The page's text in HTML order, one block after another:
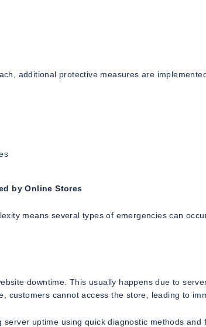
additional protective measures are
by Online Stores
means several types of emergencies can
downtime. This usually happens due to
customers cannot access the store, leading to
uptime using quick diagnostic methods and